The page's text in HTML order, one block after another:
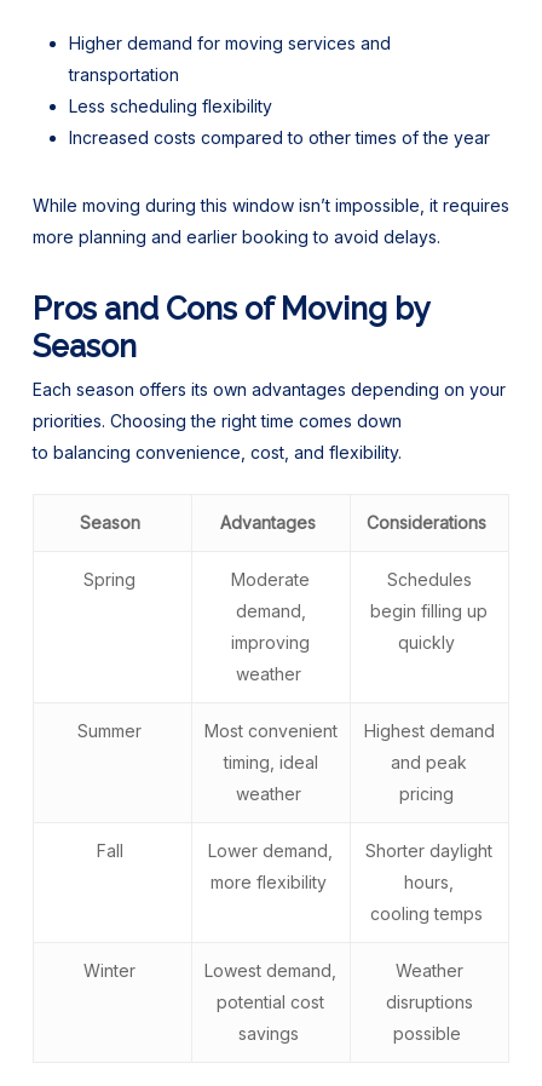
Higher demand for moving services and
transportation
Less scheduling flexibility
Increased costs compared to other times of the year
While moving during this window isn’t impossible, it requires
more planning and earlier booking to avoid delays.
Pros and Cons of Moving by
Season
Each season offers its own advantages depending on your
priorities. Choosing the right time comes down
to balancing convenience, cost, and flexibility.
Season Advantages Considerations
Spring
Moderate
demand,
improving
weather
Schedules
begin filling up
quickly
Summer
Most convenient
timing, ideal
weather
Highest demand
and peak
pricing
Fall
Lower demand,
more flexibility
Shorter daylight
hours,
cooling temps
Winter
Lowest demand,
potential cost
savings
Weather
disruptions
possible